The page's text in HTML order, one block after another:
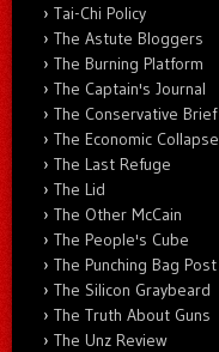
Tai-Chi Policy
The Astute Bloggers
The Burning Platform
The Captain's Journal
The Conservative Brief
The Economic Collapse
The Last Refuge
The Lid
The Other McCain
The People's Cube
The Punching Bag Post
The Silicon Graybeard
The Truth About Guns
The Unz Review